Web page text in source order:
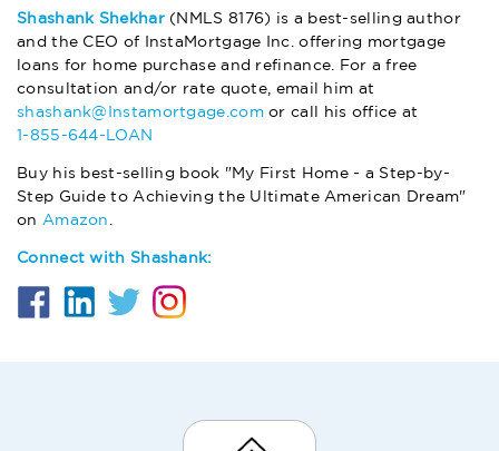
Shashank Shekhar(NMLS 8176) is a best-selling author
and the CEO of InstaMortgage Inc. offering mortgage
loans for home purchase and refinance. For a free
consultation and/or rate quote, email him at
shashank@Instamortgage.comor call his office at
1-855-644-LOAN
Buy his best-selling book "My First Home - a Step-by-
Step Guide to Achieving the Ultimate American Dream"
on Amazon
Connect with Shashank: